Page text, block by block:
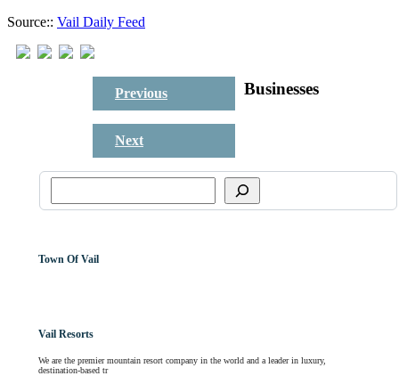
Source:: Vail Daily Feed
Previous
Next
Businesses
Town Of Vail
Vail Resorts
We are the premier mountain resort company in the world and a leader in luxury,
destination-based tr